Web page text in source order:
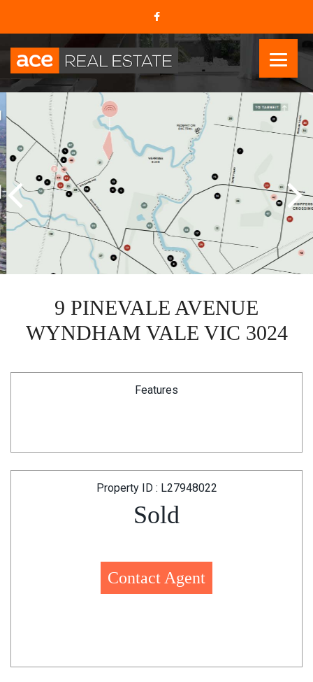
9 PINEVALE AVENUE
WYNDHAM VALE VIC 3024
Features
Property ID : L27948022
Sold
Contact Agent